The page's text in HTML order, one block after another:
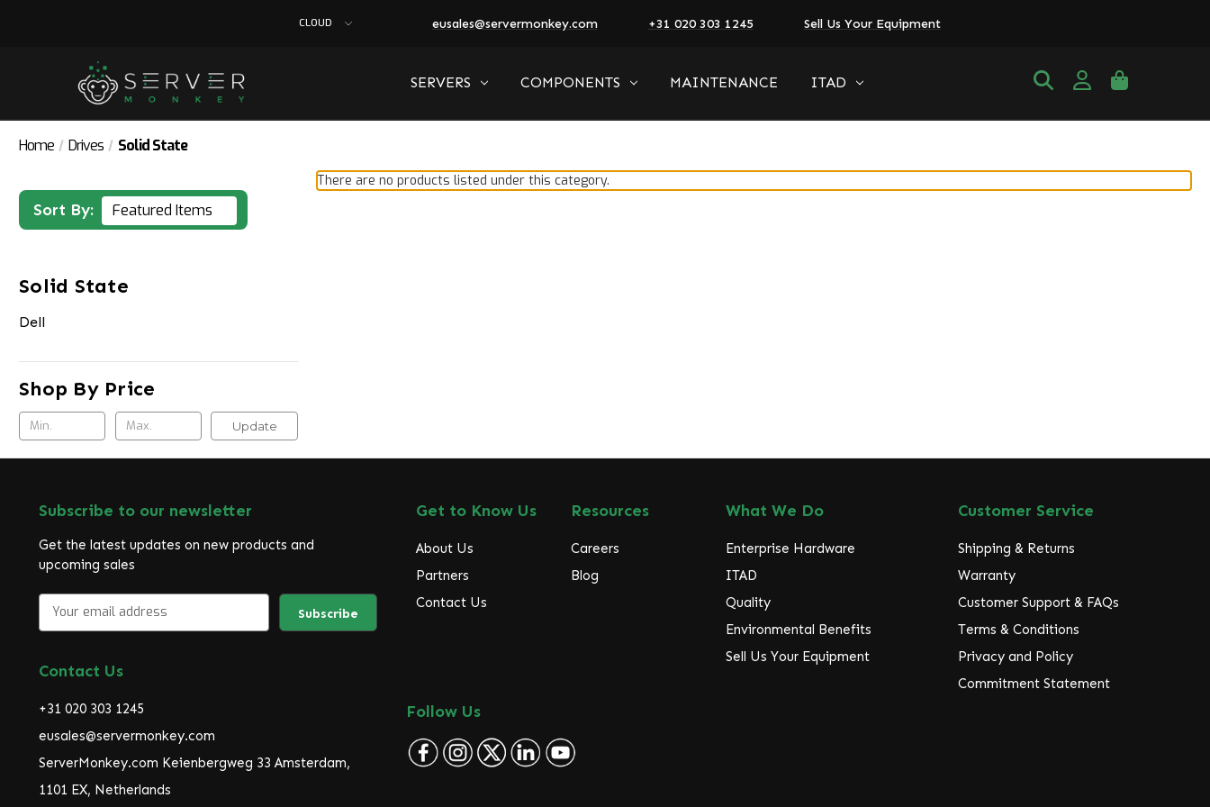
CLOUD eusales@servermonkey.com +31 020 303 1245 Sell Us Your Equipment
SERVERS COMPONENTS MAINTENANCE ITAD
Home Drives Solid State
Sort By:
Solid State
Dell
Shop By Price
Update
There are no products listed under this category.
Subscribe to our newsletter
Get the latest updates on new products and
upcoming sales
l
d
d
r
e
s
Contact Us
+31 020 303 1245
eusales@servermonkey.com
ServerMonkey.com Keienbergweg 33 Amsterdam,
1101 EX, Netherlands
Get to Know Us
About Us
Partners
Contact Us
Resources
Careers
Blog
What We Do
Enterprise Hardware
ITAD
Quality
Environmental Benefits
Sell Us Your Equipment
Customer Service
Shipping & Returns
Warranty
Customer Support & FAQs
Terms & Conditions
Privacy and Policy
Commitment Statement
Follow Us